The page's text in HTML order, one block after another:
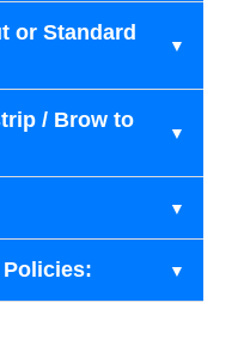
or Standard
/ Brow to